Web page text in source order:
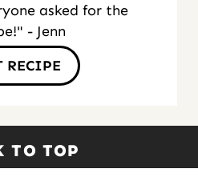
asked for the
- Jenn
RECIPE
TO TOP